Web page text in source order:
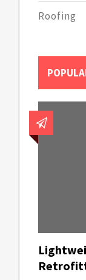
Roofing